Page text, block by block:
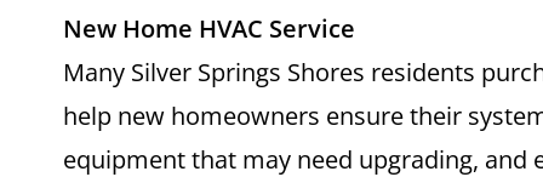
New Home HVAC Service
Many Silver Springs Shores residents
help new homeowners ensure their
equipment that may need upgrading,